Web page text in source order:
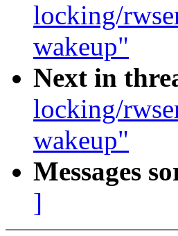
locking/
wakeup"
Next in
locking/
wakeup"
Messages
]